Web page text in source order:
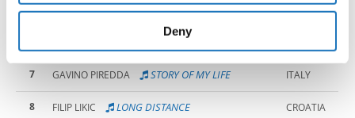
provided to them or that they’ve collected from your use
Deny
5 INTI MARTINI BAU LEFT OR RIGHT? SLOVENIA
VAN GOGH
7 GAVINO PIREDDA STORY OF MY LIFE ITALY
8 FILIP LIKIC LONG DISTANCE CROATIA